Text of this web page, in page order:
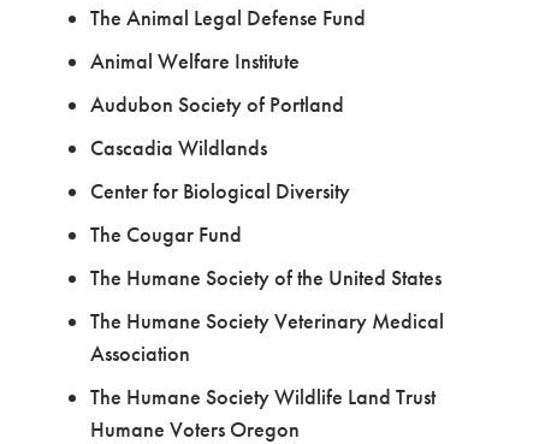
The Animal Legal Defense Fund
Animal Welfare Institute
Audubon Society of Portland
Cascadia Wildlands
Center for Biological Diversity
The Cougar Fund
The Humane Society of the United States
The Humane Society Veterinary Medical
Association
The Humane Society Wildlife Land Trust
Humane Voters Oregon